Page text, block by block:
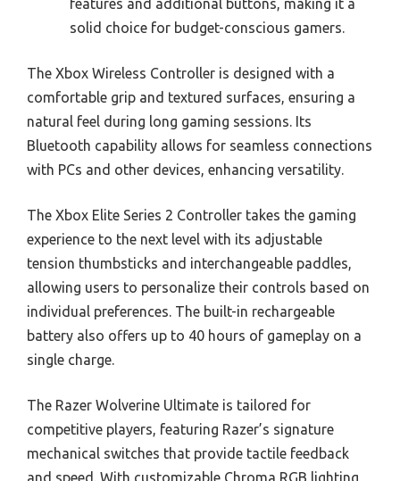
features and additional buttons, making it a
solid choice for budget-conscious gamers.
The Xbox Wireless Controller is designed with a
comfortable grip and textured surfaces, ensuring a
natural feel during long gaming sessions. Its
Bluetooth capability allows for seamless connections
with PCs and other devices, enhancing versatility.
The Xbox Elite Series 2 Controller takes the gaming
experience to the next level with its adjustable
tension thumbsticks and interchangeable paddles,
allowing users to personalize their controls based on
individual preferences. The built-in rechargeable
battery also offers up to 40 hours of gameplay on a
single charge.
The Razer Wolverine Ultimate is tailored for
competitive players, featuring Razer’s signature
mechanical switches that provide tactile feedback
and speed. With customizable Chroma RGB lighting